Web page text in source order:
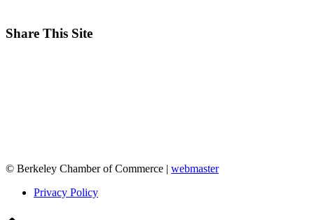
Share This Site
© Berkeley Chamber of Commerce | webmaster
Privacy Policy